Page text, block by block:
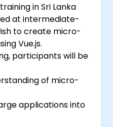
in Sri Lanka
at intermediate-
to create micro-
Vue.js.
participants will be
of micro-
applications into